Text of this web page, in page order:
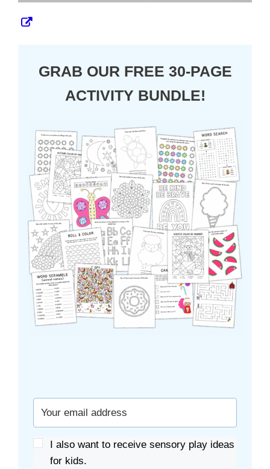
GRAB OUR FREE 30-PAGE
ACTIVITY BUNDLE!
I also want to receive sensory play ideas
for kids.